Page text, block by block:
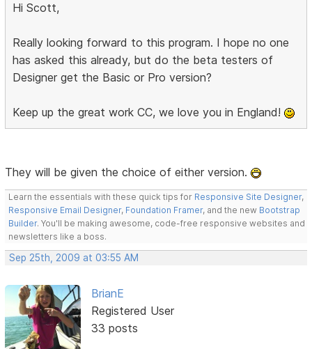
Hi Scott,
Really looking forward to this program. I hope no one
has asked this already, but do the beta testers of
Designer get the Basic or Pro version?
Keep up the great work CC, we love you in England!
They will be given the choice of either version.
Learn the essentials with these quick tips for Responsive Site Designer,
Responsive Email Designer, Foundation Framer, and the new Bootstrap
Builder. You'll be making awesome, code-free responsive websites and
newsletters like a boss.
Sep 25th, 2009 at 03:55 AM
BrianE
Registered User
33 posts